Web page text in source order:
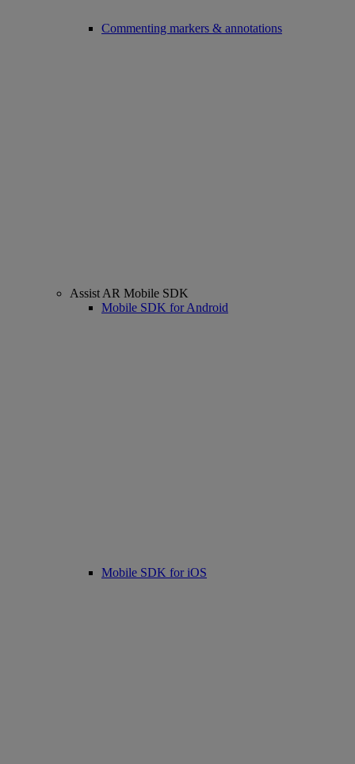
Commenting markers & annotations
Assist AR Mobile SDK
Mobile SDK for Android
Mobile SDK for iOS